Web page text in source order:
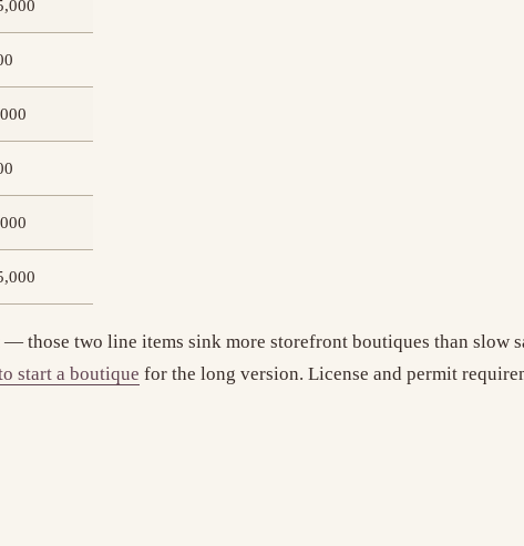
those two line items sink more storefront boutiques than slow
start a boutique for the long version. License and permit